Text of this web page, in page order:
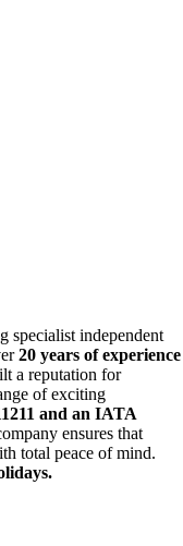
specialist independent
20 years of experience
a reputation for
of exciting
and an IATA
ensures that
total peace of mind.